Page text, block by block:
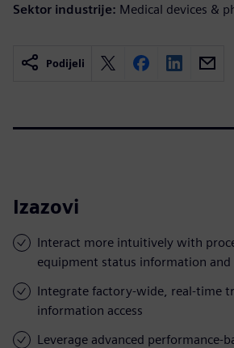
Sektor industrije: Medical devices &
Podijeli
Izazovi
Interact more intuitively with
equipment status information and
Integrate factory-wide, real-time
information access
Leverage advanced performance-